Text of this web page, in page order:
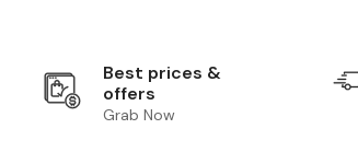
Best prices &
offers
Grab Now